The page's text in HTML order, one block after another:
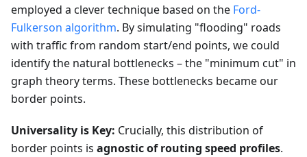
employed a clever technique based on the Ford-
Fulkerson algorithm. By simulating "flooding" roads
with traffic from random start/end points, we could
identify the natural bottlenecks – the "minimum cut" in
graph theory terms. These bottlenecks became our
border points.
Universality is Key: Crucially, this distribution of
border points is agnostic of routing speed profiles.